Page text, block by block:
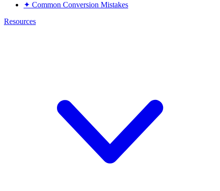
✦ Common Conversion Mistakes
Resources